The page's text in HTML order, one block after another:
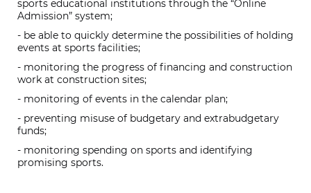
sports educational institutions through the “Online
Admission” system;
- be able to quickly determine the possibilities of holding
events at sports facilities;
- monitoring the progress of financing and construction
work at construction sites;
- monitoring of events in the calendar plan;
- preventing misuse of budgetary and extrabudgetary
funds;
- monitoring spending on sports and identifying
promising sports.